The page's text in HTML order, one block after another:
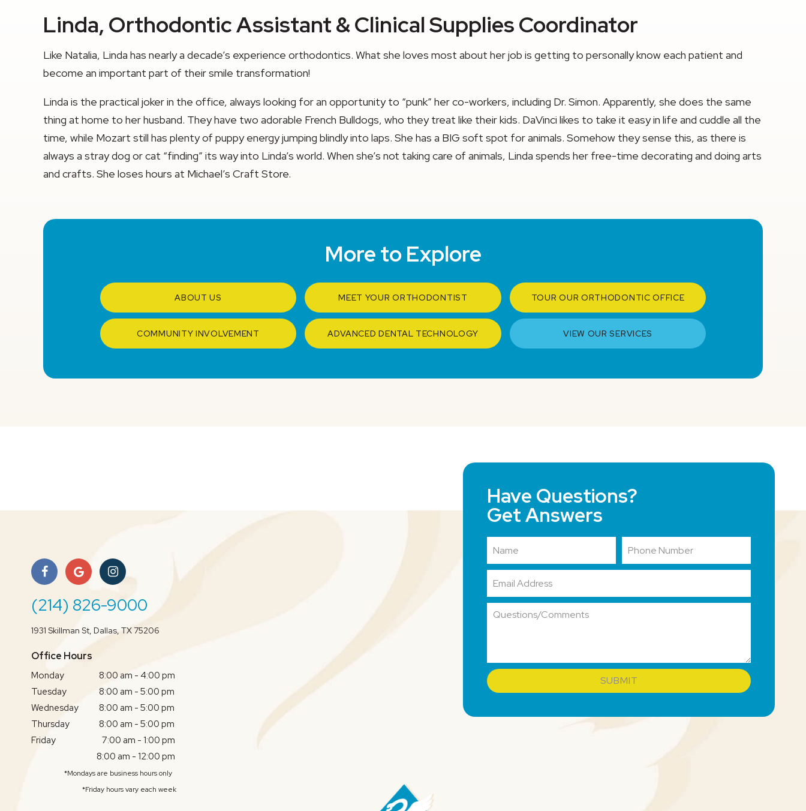
Linda, Orthodontic Assistant & Clinical Supplies Coordinator
Like Natalia, Linda has nearly a decade’s experience orthodontics. What she loves most about her job is getting to personally know each patient and
become an important part of their smile transformation!
Linda is the practical joker in the office, always looking for an opportunity to “punk” her co-workers, including Dr. Simon. Apparently, she does the same
thing at home to her husband. They have two adorable French Bulldogs, who they treat like their kids. DaVinci likes to take it easy in life and cuddle all the
time, while Mozart still has plenty of puppy energy jumping blindly into laps. She has a BIG soft spot for animals. Somehow they sense this, as there is
always a stray dog or cat “finding” its way into Linda’s world. When she’s not taking care of animals, Linda spends her free-time decorating and doing arts
and crafts. She loses hours at Michael’s Craft Store.
More to Explore
ABOUT US MEET YOUR ORTHODONTIST TOUR OUR ORTHODONTIC OFFICE
COMMUNITY INVOLVEMENT ADVANCED DENTAL TECHNOLOGY VIEW OUR SERVICES
(214) 826-9000
1931 Skillman St, Dallas, TX 75206
Office Hours
Monday
8:00 am - 4:00 pm
Tuesday
8:00 am - 5:00 pm
Wednesday
8:00 am - 5:00 pm
Thursday
8:00 am - 5:00 pm
Friday
7:00 am - 1:00 pm
8:00 am - 12:00 pm
*Mondays are business hours only
*Friday hours vary each week
Have Questions?
Get Answers